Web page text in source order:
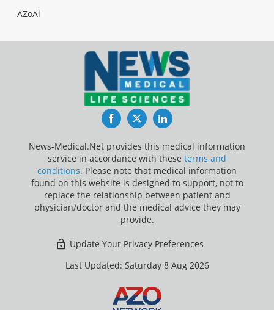
AZoAi
FacebookTwitterLinkedIn
News-Medical.Net provides this medical information
service in accordance with these terms and
conditions. Please note that medical information
found on this website is designed to support, not to
replace the relationship between patient and
physician/doctor and the medical advice they may
provide.
Update Your Privacy Preferences
Last Updated: Saturday 8 Aug 2026